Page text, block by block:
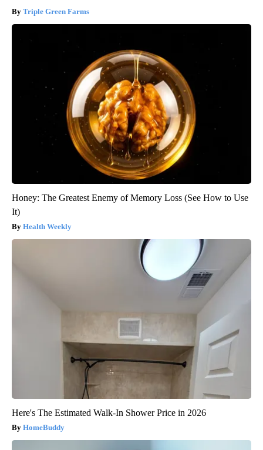
Triple Green Farms
Honey: The Greatest Enemy of Memory Loss (See How to Use
It)
Health Weekly
Here's The Estimated Walk-In Shower Price in 2026
HomeBuddy